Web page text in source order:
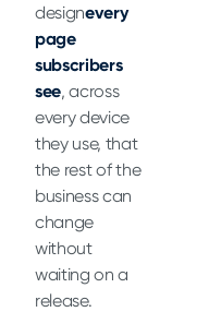
designevery
page
subscribers
see, across
every device
they use, that
the rest of the
business can
change
without
waiting on a
release.